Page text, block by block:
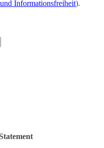
Informationsfreiheit).